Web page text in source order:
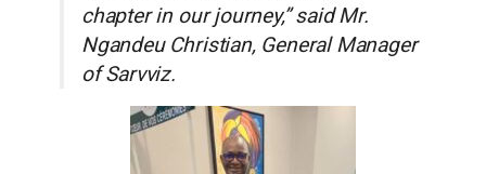
chapter in our journey,” said Mr.
Ngandeu Christian, General Manager
of Sarvviz.